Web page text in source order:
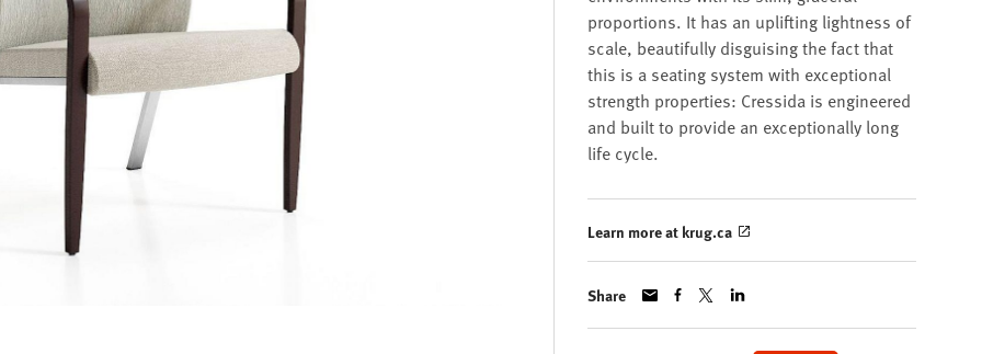
proportions. It has an uplifting lightness of
scale, beautifully disguising the fact that
this is a seating system with exceptional
strength properties: Cressida is engineered
and built to provide an exceptionally long
life cycle.
Learn more at krug.ca
Share